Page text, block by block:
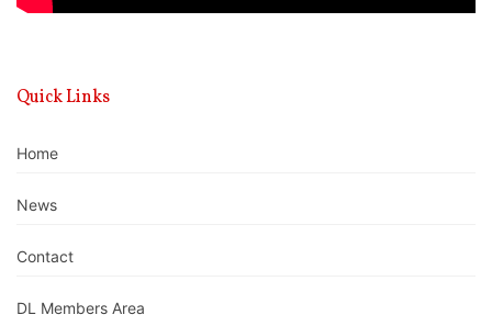
Quick Links
Home
News
Contact
DL Members Area